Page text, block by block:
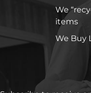
We
items
We Buy